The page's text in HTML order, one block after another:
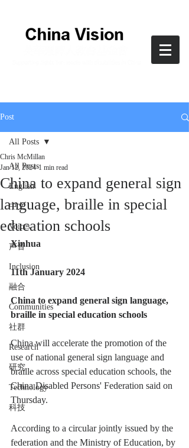
Post
All Posts
English
中文
Voices
声音
Inclusion
融合
Communities
社群
Research
研究
Technology
科技
All Posts
China to expand general sign
language, braille in special
education schools
Chris McMillan
Jan 12, 2024 1 min read
Xinhua
11th January 2024
China to expand general sign language,
braille in special education schools
China will accelerate the promotion of the
use of national general sign language and
braille across special education schools, the
China Disabled Persons' Federation said on
Thursday.
According to a circular jointly issued by the
federation and the Ministry of Education, by